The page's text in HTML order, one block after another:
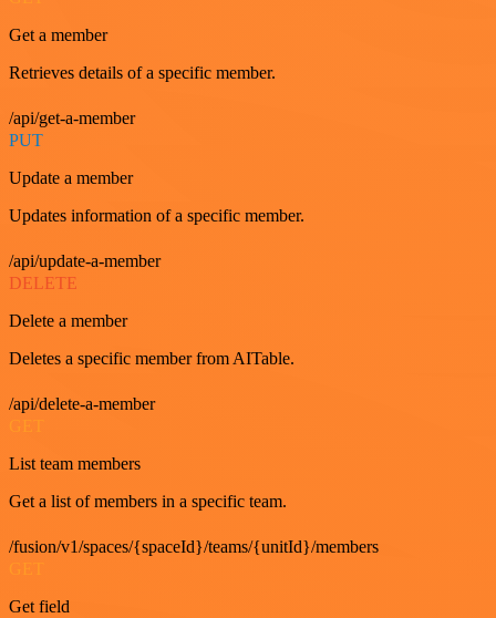
Get a member
Retrieves details of a specific member.
/api/get-a-member
PUT
Update a member
Updates information of a specific member.
/api/update-a-member
DELETE
Delete a member
Deletes a specific member from AITable.
/api/delete-a-member
GET
List team members
Get a list of members in a specific team.
/fusion/v1/spaces/{spaceId}/teams/{unitId}/members
GET
Get field